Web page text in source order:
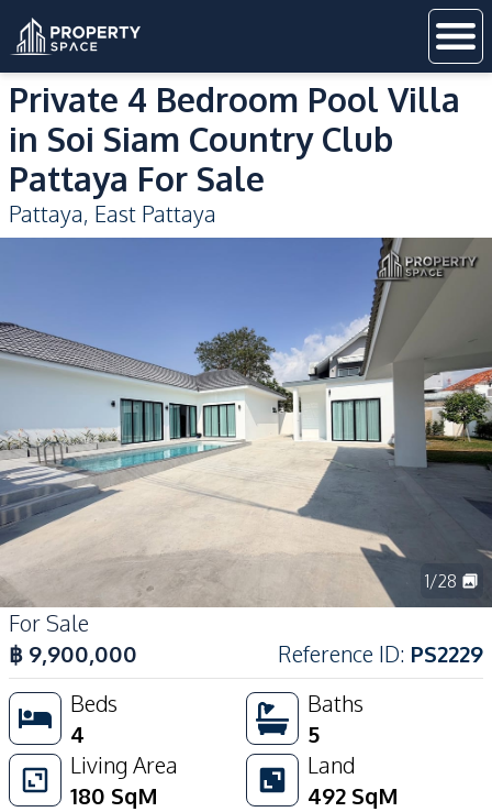
Private 4 Bedroom Pool Villa
in Soi Siam Country Club
Pattaya For Sale
Pattaya, East Pattaya
1/28
For Sale
฿ 9,900,000 Reference ID: PS2229
Beds
4
Baths
5
Living Area
180 SqM
Land
492 SqM